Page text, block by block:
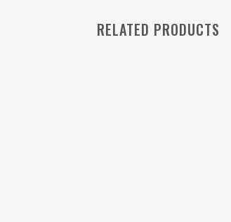
RELATED PRODUCTS